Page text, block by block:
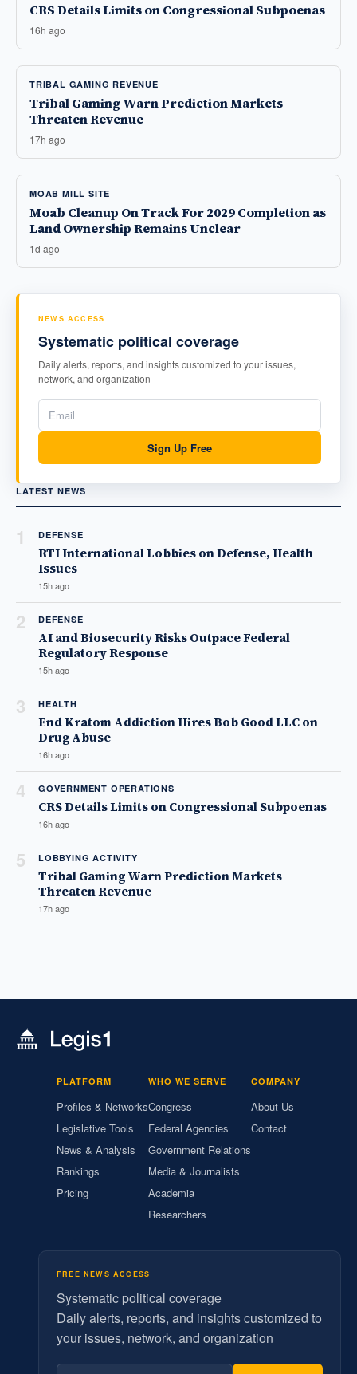
CRS Details Limits on Congressional Subpoenas
16h ago
TRIBAL GAMING REVENUE
Tribal Gaming Warn Prediction Markets
Threaten Revenue
17h ago
MOAB MILL SITE
Moab Cleanup On Track For 2029 Completion as
Land Ownership Remains Unclear
1d ago
NEWS ACCESS
Systematic political coverage
Daily alerts, reports, and insights customized to your issues,
network, and organization
Sign Up Free
LATEST NEWS
1 DEFENSE
RTI International Lobbies on Defense, Health
Issues
15h ago
2 DEFENSE
AI and Biosecurity Risks Outpace Federal
Regulatory Response
15h ago
3 HEALTH
End Kratom Addiction Hires Bob Good LLC on
Drug Abuse
16h ago
4 GOVERNMENT OPERATIONS
CRS Details Limits on Congressional Subpoenas
16h ago
5 LOBBYING ACTIVITY
Tribal Gaming Warn Prediction Markets
Threaten Revenue
17h ago
PLATFORM
Profiles & Networks
Legislative Tools
News & Analysis
Rankings
Pricing
WHO WE SERVE
Congress
Federal Agencies
Government Relations
Media & Journalists
Academia
Researchers
COMPANY
About Us
Contact
FREE NEWS ACCESS
Systematic political coverage
Daily alerts, reports, and insights customized to
your issues, network, and organization